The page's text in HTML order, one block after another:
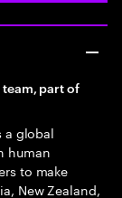
team, part of
a global
human
to make
New Zealand,